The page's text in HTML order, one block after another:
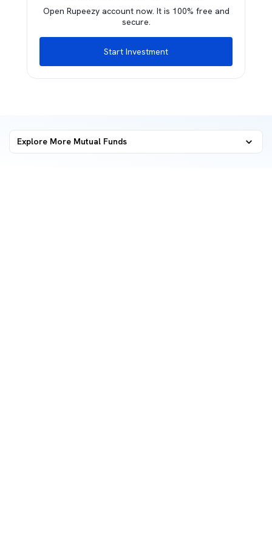
Open Rupeezy account now. It is 100% free and
secure.
Start Investment
Explore More Mutual Funds